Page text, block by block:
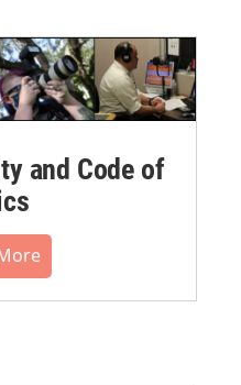
and Code of